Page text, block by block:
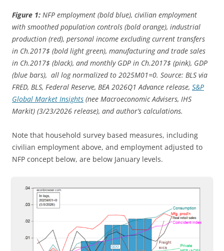
Figure 1: NFP employment (bold blue), civilian employment
with smoothed population controls (bold orange), industrial
production (red), personal income excluding current transfers
in Ch.2017$ (bold light green), manufacturing and trade sales
in Ch.2017$ (black), and monthly GDP in Ch.2017$ (pink), GDP
(blue bars), all log normalized to 2025M01=0. Source: BLS via
FRED, BLS, Federal Reserve, BEA 2026Q1 Advance release, S&P
Global Market Insights (nee Macroeconomic Advisers, IHS
Markit) (3/23/2026 release), and author’s calculations.
Note that household survey based measures, including
civilian employment above, and employment adjusted to
NFP concept below, are below January levels.